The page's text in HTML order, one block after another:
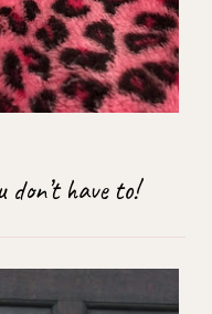
have to!